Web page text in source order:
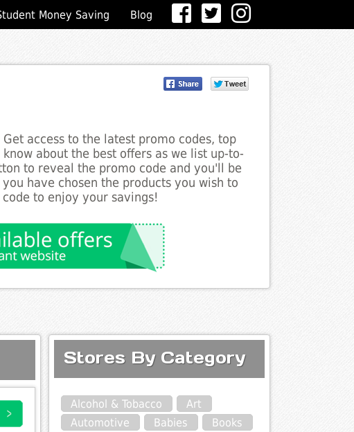
Money Saving Blog
access to the latest promo codes, top
about the best offers as we list up-to-
to reveal the promo code and you'll be
have chosen the products you wish to
to enjoy your savings!
Stores By Category
Alcohol & Tobacco
Art
Automotive
Babies
Books